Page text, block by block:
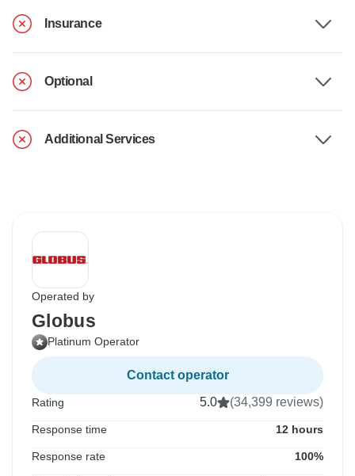
Insurance
Optional
Additional Services
Operated by
Globus
Platinum Operator
Contact operator
Rating 5.0 (34,399 reviews)
Response time 12 hours
Response rate 100%